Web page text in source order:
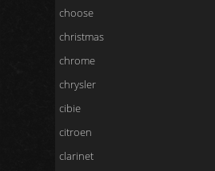
choose
christmas
chrome
chrysler
cibie
citroen
clarinet